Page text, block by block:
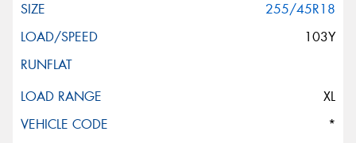
255/45R18
103Y
XL
*